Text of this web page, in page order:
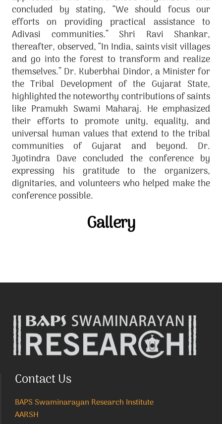
concluded by stating, “We should focus our
efforts on providing practical assistance to
Adivasi communities.” Shri Ravi Shankar,
thereafter, observed, “In India, saints visit villages
and go into the forest to transform and realize
themselves.” Dr. Kuberbhai Dindor, a Minister for
the Tribal Development of the Gujarat State,
highlighted the noteworthy contributions of saints
like Pramukh Swami Maharaj. He emphasized
their efforts to promote unity, equality, and
universal human values that extend to the tribal
communities of Gujarat and beyond. Dr.
Jyotindra Dave concluded the conference by
expressing his gratitude to the organizers,
dignitaries, and volunteers who helped make the
conference possible.
Gallery
Contact Us
BAPS Swaminarayan Research Institute
AARSH